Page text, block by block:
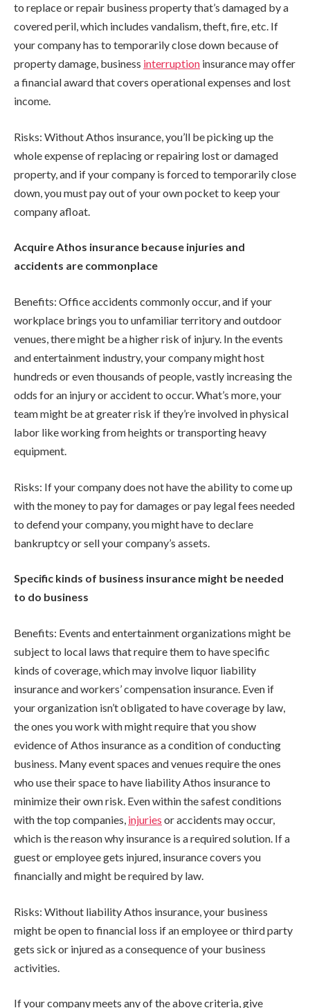
to replace or repair business property that’s damaged by a
covered peril, which includes vandalism, theft, fire, etc. If
your company has to temporarily close down because of
property damage, business interruption insurance may offer
a financial award that covers operational expenses and lost
income.
Risks: Without Athos insurance, you’ll be picking up the
whole expense of replacing or repairing lost or damaged
property, and if your company is forced to temporarily close
down, you must pay out of your own pocket to keep your
company afloat.
Acquire Athos insurance because injuries and
accidents are commonplace
Benefits: Office accidents commonly occur, and if your
workplace brings you to unfamiliar territory and outdoor
venues, there might be a higher risk of injury. In the events
and entertainment industry, your company might host
hundreds or even thousands of people, vastly increasing the
odds for an injury or accident to occur. What’s more, your
team might be at greater risk if they’re involved in physical
labor like working from heights or transporting heavy
equipment.
Risks: If your company does not have the ability to come up
with the money to pay for damages or pay legal fees needed
to defend your company, you might have to declare
bankruptcy or sell your company’s assets.
Specific kinds of business insurance might be needed
to do business
Benefits: Events and entertainment organizations might be
subject to local laws that require them to have specific
kinds of coverage, which may involve liquor liability
insurance and workers’ compensation insurance. Even if
your organization isn’t obligated to have coverage by law,
the ones you work with might require that you show
evidence of Athos insurance as a condition of conducting
business. Many event spaces and venues require the ones
who use their space to have liability Athos insurance to
minimize their own risk. Even within the safest conditions
with the top companies, injuries or accidents may occur,
which is the reason why insurance is a required solution. If a
guest or employee gets injured, insurance covers you
financially and might be required by law.
Risks: Without liability Athos insurance, your business
might be open to financial loss if an employee or third party
gets sick or injured as a consequence of your business
activities.
If your company meets any of the above criteria, give